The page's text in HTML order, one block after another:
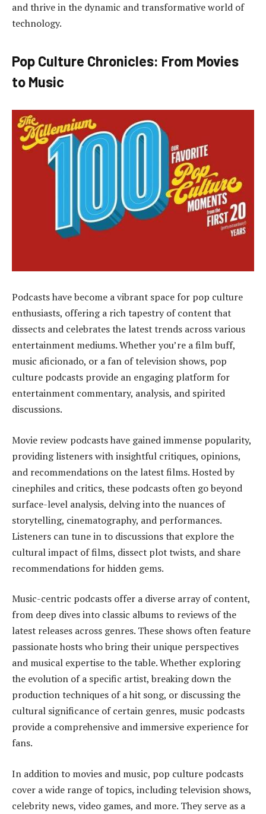
and thrive in the dynamic and transformative world of
technology.
Pop Culture Chronicles: From Movies
to Music
Podcasts have become a vibrant space for pop culture
enthusiasts, offering a rich tapestry of content that
dissects and celebrates the latest trends across various
entertainment mediums. Whether you’re a film buff,
music aficionado, or a fan of television shows, pop
culture podcasts provide an engaging platform for
entertainment commentary, analysis, and spirited
discussions.
Movie review podcasts have gained immense popularity,
providing listeners with insightful critiques, opinions,
and recommendations on the latest films. Hosted by
cinephiles and critics, these podcasts often go beyond
surface-level analysis, delving into the nuances of
storytelling, cinematography, and performances.
Listeners can tune in to discussions that explore the
cultural impact of films, dissect plot twists, and share
recommendations for hidden gems.
Music-centric podcasts offer a diverse array of content,
from deep dives into classic albums to reviews of the
latest releases across genres. These shows often feature
passionate hosts who bring their unique perspectives
and musical expertise to the table. Whether exploring
the evolution of a specific artist, breaking down the
production techniques of a hit song, or discussing the
cultural significance of certain genres, music podcasts
provide a comprehensive and immersive experience for
fans.
In addition to movies and music, pop culture podcasts
cover a wide range of topics, including television shows,
celebrity news, video games, and more. They serve as a